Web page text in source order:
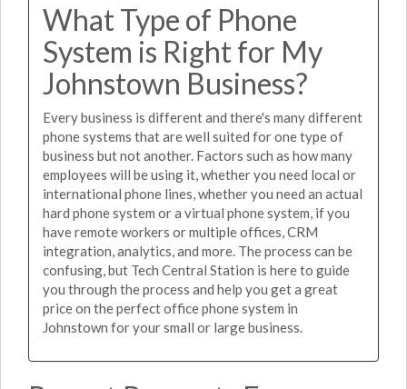
What Type of Phone
System is Right for My
Johnstown Business?
Every business is different and there's many different
phone systems that are well suited for one type of
business but not another. Factors such as how many
employees will be using it, whether you need local or
international phone lines, whether you need an actual
hard phone system or a virtual phone system, if you
have remote workers or multiple offices, CRM
integration, analytics, and more. The process can be
confusing, but Tech Central Station is here to guide
you through the process and help you get a great
price on the perfect office phone system in
Johnstown for your small or large business.